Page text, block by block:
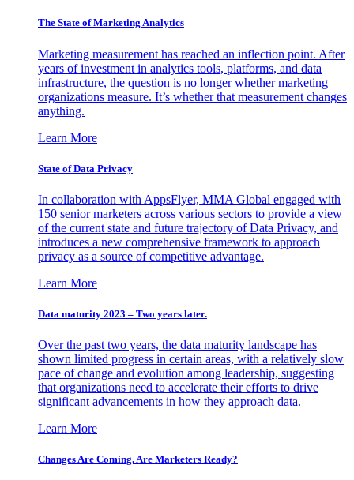
The State of Marketing Analytics
Marketing measurement has reached an inflection point. After
years of investment in analytics tools, platforms, and data
infrastructure, the question is no longer whether marketing
organizations measure. It’s whether that measurement changes
anything.
Learn More
State of Data Privacy
In collaboration with AppsFlyer, MMA Global engaged with
150 senior marketers across various sectors to provide a view
of the current state and future trajectory of Data Privacy, and
introduces a new comprehensive framework to approach
privacy as a source of competitive advantage.
Learn More
Data maturity 2023 – Two years later.
Over the past two years, the data maturity landscape has
shown limited progress in certain areas, with a relatively slow
pace of change and evolution among leadership, suggesting
that organizations need to accelerate their efforts to drive
significant advancements in how they approach data.
Learn More
Changes Are Coming. Are Marketers Ready?